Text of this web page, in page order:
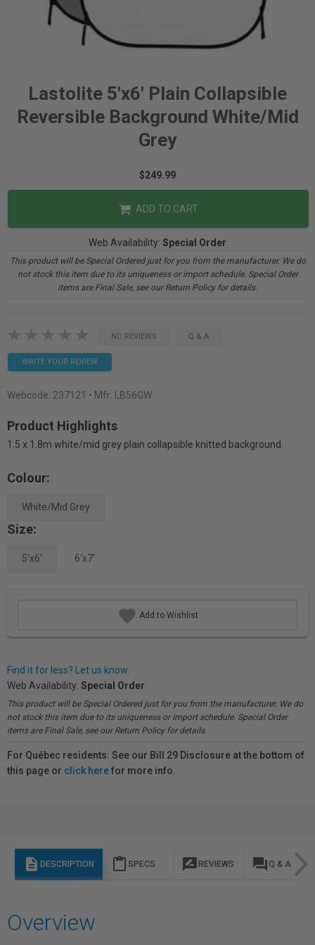
Lastolite 5'x6' Plain Collapsible
Reversible Background White/Mid
Grey
$249.99
ADD TO CART
Web Availability: Special Order
This product will be Special Ordered just for you from the manufacturer. We do
not stock this item due to its uniqueness or import schedule. Special Order
items are Final Sale, see our Return Policy for details.
NO REVIEWS Q & A
WRITE YOUR REVIEW
Webcode: 237121 • Mfr: LB56GW
Product Highlights
1.5 x 1.8m white/mid grey plain collapsible knitted background.
Colour:
White/Mid Grey
Size:
5'x6' 6'x7'
Add to Wishlist
Find it for less? Let us know.
Web Availability: Special Order
This product will be Special Ordered just for you from the manufacturer. We do
not stock this item due to its uniqueness or import schedule. Special Order
items are Final Sale, see our Return Policy for details.
For Québec residents: See our Bill 29 Disclosure at the bottom of
this page or click herefor more info.
description DESCRIPTION content_paste SPECS rate_review REVIEWS question_answer Q & A
Overview